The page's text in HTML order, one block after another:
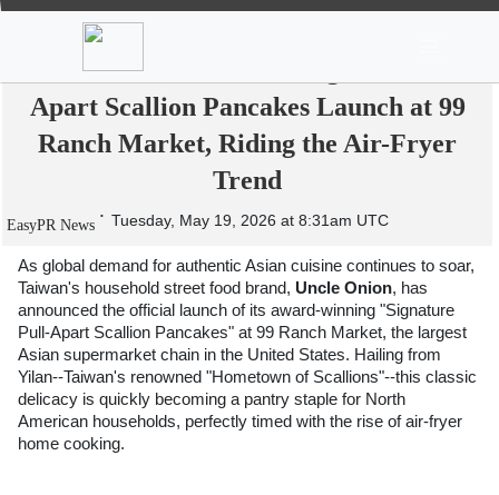
From Yilan's Fields to American Tables:
Taiwan's "Uncle Onion" Signature Pull-
Apart Scallion Pancakes Launch at 99
Ranch Market, Riding the Air-Fryer
Trend
EasyPR News Tuesday, May 19, 2026 at 8:31am UTC
As global demand for authentic Asian cuisine continues to soar,
Taiwan's household street food brand, Uncle Onion, has
announced the official launch of its award-winning "Signature
Pull-Apart Scallion Pancakes" at 99 Ranch Market, the largest
Asian supermarket chain in the United States. Hailing from
Yilan--Taiwan's renowned "Hometown of Scallions"--this classic
delicacy is quickly becoming a pantry staple for North
American households, perfectly timed with the rise of air-fryer
home cooking.